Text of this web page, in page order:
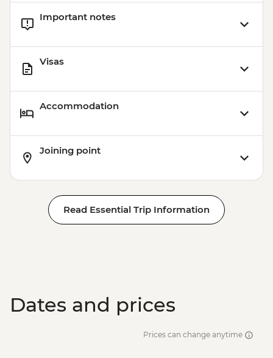
Important notes
Visas
Accommodation
Joining point
Read Essential Trip Information
Dates and prices
Prices can change anytime